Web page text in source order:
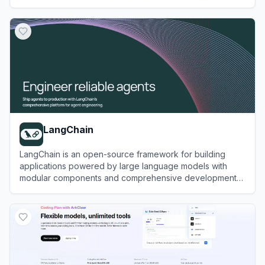
LangChain
LangChain is an open-source framework for building
applications powered by large language models with
modular components and comprehensive development